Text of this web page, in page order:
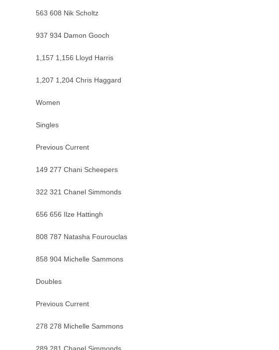
563 608 Nik Scholtz
937 934 Damon Gooch
1,157 1,156 Lloyd Harris
1,207 1,204 Chris Haggard
Women
Singles
Previous Current
149 277 Chani Scheepers
322 321 Chanel Simmonds
656 656 Ilze Hattingh
808 787 Natasha Fourouclas
858 904 Michelle Sammons
Doubles
Previous Current
278 278 Michelle Sammons